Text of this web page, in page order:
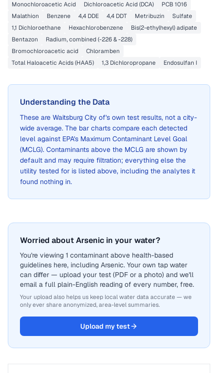
Monochloroacetic Acid Dichloroacetic Acid (DCA)
PCB 1016
Malathion
Benzene 4,4 DDE 4,4 DDT Metribuzin
Sulfate
1,1 Dichloroethane
Hexachlorobenzene
Bis(2-ethylhexyl) adipate
Bentazon
Radium, combined (-226 & -228)
Bromochloroacetic acid
Chloramben
Total Haloacetic Acids (HAA5)
1,3 Dichloropropane Endosulfan I
Understanding the Data
These are Waitsburg City of's own test results, not a city-
wide average. The bar charts compare each detected
level against EPA's Maximum Contaminant Level Goal
(MCLG). Contaminants above the MCLG are shown by
default and may require filtration; everything else the
utility tested for is listed above, including the analytes it
found nothing in.
Worried about Arsenic in your water?
You're viewing 1 contaminant above health-based
guidelines here, including Arsenic. Your own tap water
can differ — upload your test (PDF or a photo) and we'll
email a full plain-English reading of every number, free.
Your upload also helps us keep local water data accurate — we
only ever share anonymized, area-level summaries.
Upload my test